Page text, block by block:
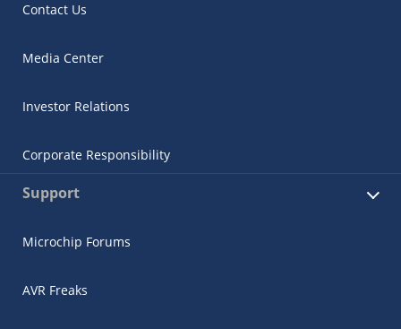
Contact Us
Media Center
Investor Relations
Corporate Responsibility
Support
Microchip Forums
AVR Freaks